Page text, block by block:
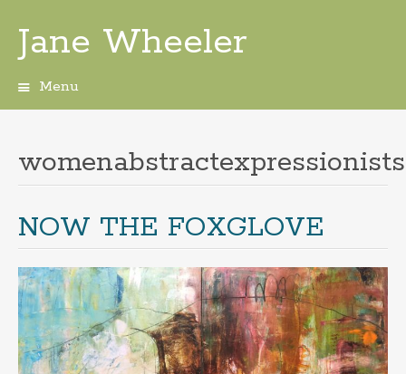
Jane Wheeler
Menu
womenabstractexpressionists
NOW THE FOXGLOVE